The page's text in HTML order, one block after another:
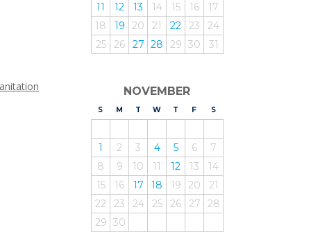
11
12 13 14 15 16
17
18
19 20 21 22 23
24
25
26 27 28 29 30 31
NOVEMBER
S UNDAY
M ONDAY
T UESDAY
WEDNESDAY
T HURSDAY
F RIDAY
SATURDAY
1 2 3 4 5 6
7
8
9 10 11 12 13
14
15
16 17 18 19 20
21
22
23 24 25 26 27
28
29 30